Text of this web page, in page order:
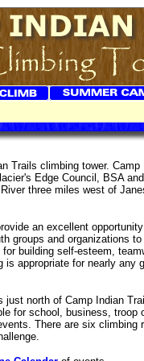
Trails climbing tower. Camp
Edge Council, BSA
three miles west of
an excellent
groups and organizations to
building self-esteem,
is appropriate for nearly any
just north of Camp Indian
for school, business, troop
There are six climbing